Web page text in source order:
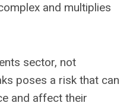
and multiplies
sector, not
poses a risk that can
and affect their